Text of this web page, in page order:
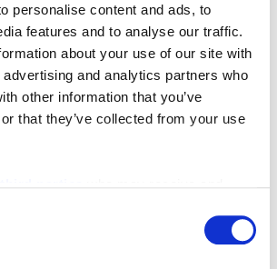
personalise content and ads, to
features and to analyse our traffic.
about your use of our site with
and analytics partners who
other information that you’ve
that they’ve collected from your use